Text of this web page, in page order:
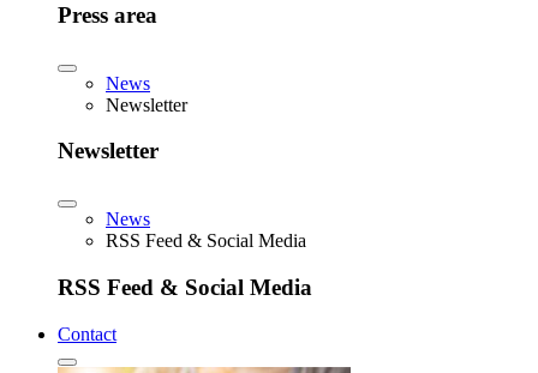
Press area
News
Newsletter
Newsletter
News
RSS Feed & Social Media
RSS Feed & Social Media
Contact